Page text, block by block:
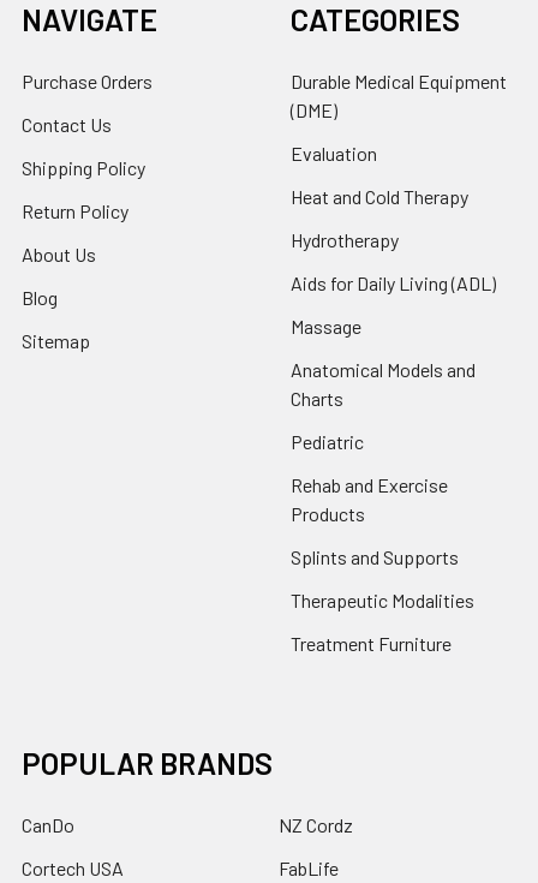
NAVIGATE
Purchase Orders
Contact Us
Shipping Policy
Return Policy
About Us
Blog
Sitemap
CATEGORIES
Durable Medical Equipment
(DME)
Evaluation
Heat and Cold Therapy
Hydrotherapy
Aids for Daily Living (ADL)
Massage
Anatomical Models and
Charts
Pediatric
Rehab and Exercise
Products
Splints and Supports
Therapeutic Modalities
Treatment Furniture
POPULAR BRANDS
CanDo
Cortech USA
NZ Cordz
FabLife